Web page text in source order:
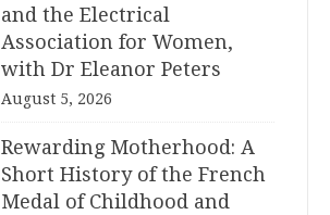
and the Electrical
Association for Women,
with Dr Eleanor Peters
August 5, 2026
Rewarding Motherhood: A
Short History of the French
Medal of Childhood and